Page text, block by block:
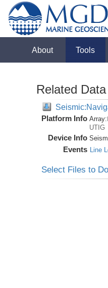
About Tools
Related
Platform Info Array:
UTIG
Device Info
Events Line
Select Files to